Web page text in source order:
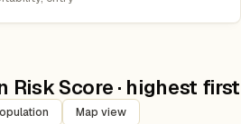
Risk Score · highest first
Map view